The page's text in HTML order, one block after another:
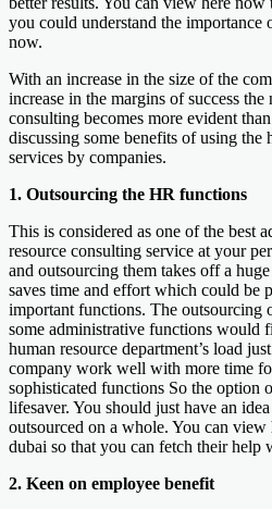
you could understand the
now.
With an increase in the size of the
increase in the margins of success
consulting becomes more evident
discussing some benefits of using the
services by companies.
1. Outsourcing the HR functions
This is considered as one of the best
resource consulting service at your
and outsourcing them takes off a
saves time and effort which could be
important functions. The outsourcing
some administrative functions would
human resource department’s load
company work well with more time
sophisticated functions So the option
lifesaver. You should just have an
outsourced on a whole. You can
dubai so that you can fetch their help
2. Keen on employee benefit